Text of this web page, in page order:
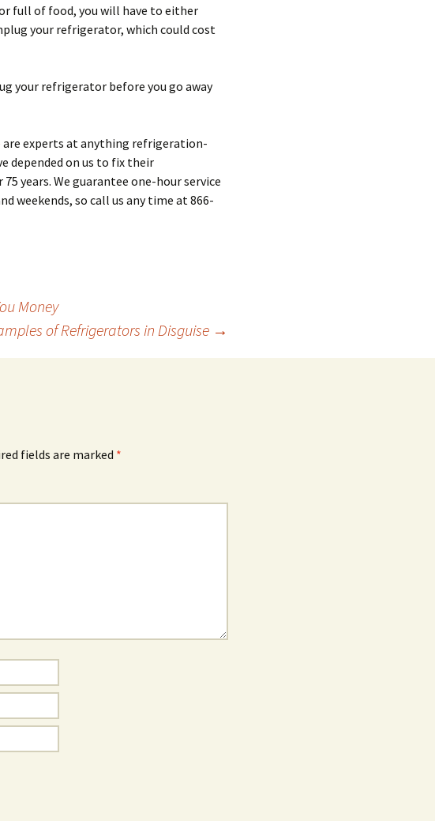
full of food, you will have to either
your refrigerator, which could cost
your refrigerator before you go away
are experts at anything refrigeration-
depended on us to fix their
years. We guarantee one-hour service
weekends, so call us any time at 866-
Money
of Refrigerators in Disguise →
fields are marked *